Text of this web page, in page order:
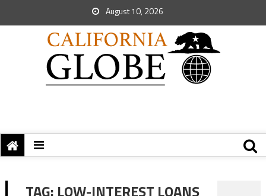
August 10, 2026
TAG: LOW-INTEREST LOANS